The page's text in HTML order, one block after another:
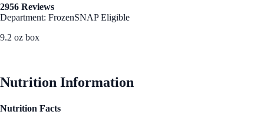
2956 Reviews
Department: FrozenSNAP Eligible
9.2 oz box
Nutrition Information
Nutrition Facts